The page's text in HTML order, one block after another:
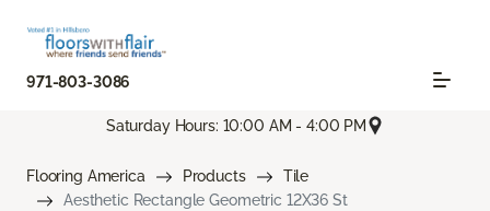
971-803-3086
Saturday Hours: 10:00 AM - 4:00 PM
Flooring America Products
Tile
Aesthetic Rectangle Geometric 12X36 St